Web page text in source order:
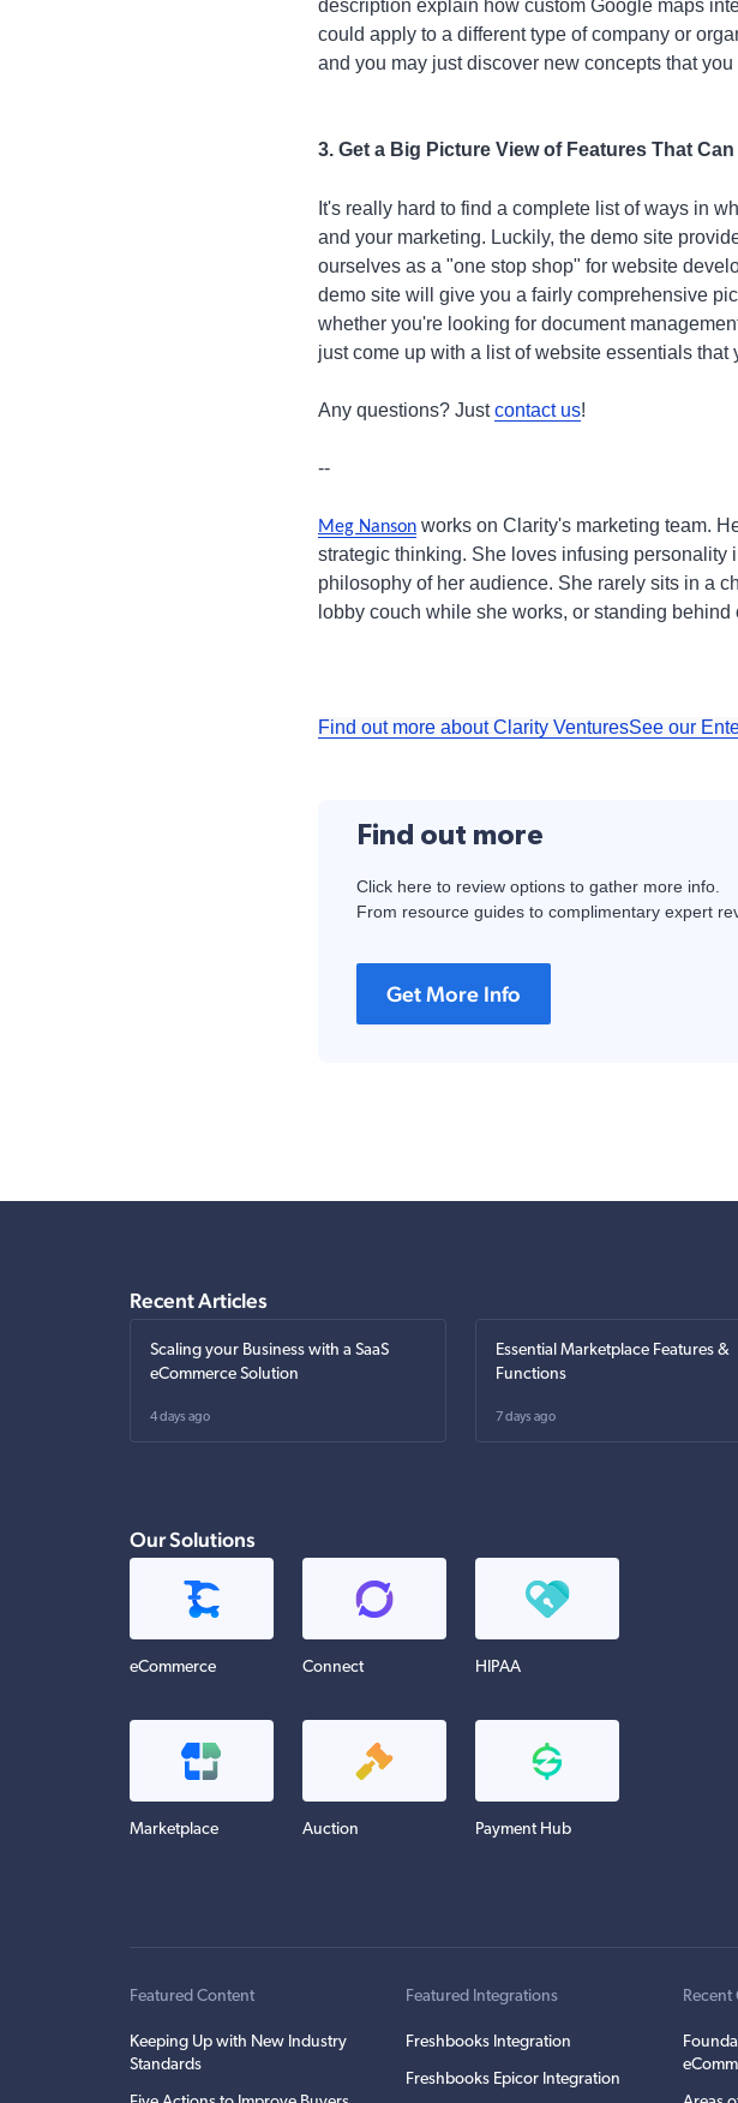
description explain how custom Google maps
could apply to a different type of company or
and you may just discover new concepts that
3. Get a Big Picture View of Features That
It's really hard to find a complete list of ways in
and your marketing. Luckily, the demo site
ourselves as a "one stop shop" for website
demo site will give you a fairly comprehensive
whether you're looking for document
just come up with a list of website essentials that
Any questions? Justcontact us!
--
Meg Nanson works on Clarity's marketing team.
strategic thinking. She loves infusing personality
philosophy of her audience. She rarely sits in a
lobby couch while she works, or standing
Find out more about Clarity VenturesSee our
Find out more
Click here to review options to gather more info.
From resource guides to complimentary expert
Get More Info
Recent Articles
Scaling your Business with a SaaS
eCommerce Solution
4 days ago
Essential Marketplace Features &
Functions
7 days ago
Our Solutions
eCommerce Connect HIPAA
Marketplace Auction Payment Hub
Featured Content
Keeping Up with New Industry
Standards
Featured Integrations
Freshbooks Integration
Freshbooks Epicor Integration
Recent